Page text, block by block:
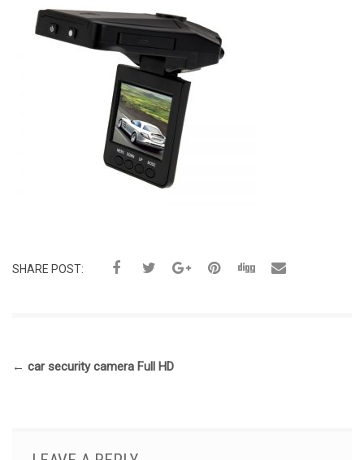
SHARE POST:
← car security camera Full HD